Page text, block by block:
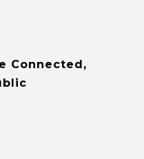
Connected,